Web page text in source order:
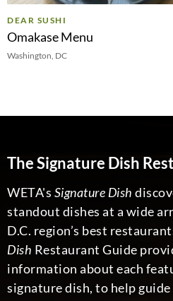
DEAR SUSHI
Omakase Menu
Washington, DC
The Signature Dish
WETA's Signature Dish
standout dishes at a wide
D.C. region’s best
Dish Restaurant Guide
information about each
signature dish, to help